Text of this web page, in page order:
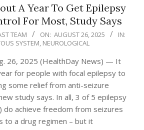
A Year To Get Epilepsy
For Most, Study Says
TEAM ON: AUGUST 26, 2025
IN:
SYSTEM, NEUROLOGICAL
26, 2025 (HealthDay News) — It
for people with focal epilepsy to
some relief from anti-seizure
study says. In all, 3 of 5 epilepsy
do achieve freedom from seizures
to a drug regimen – but it